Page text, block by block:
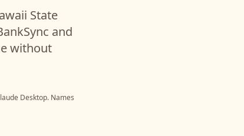
State
and
without
Desktop. Names